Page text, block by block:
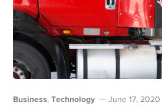
Business,Technology June 17, 2020